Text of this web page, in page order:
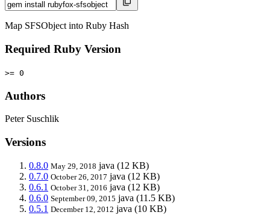
Map SFSObject into Ruby Hash
Required Ruby Version
>= 0
Authors
Peter Suschlik
Versions
0.8.0 May 29, 2018 java (12 KB)
0.7.0 October 26, 2017 java (12 KB)
0.6.1 October 31, 2016 java (12 KB)
0.6.0 September 09, 2015 java (11.5 KB)
0.5.1 December 12, 2012 java (10 KB)